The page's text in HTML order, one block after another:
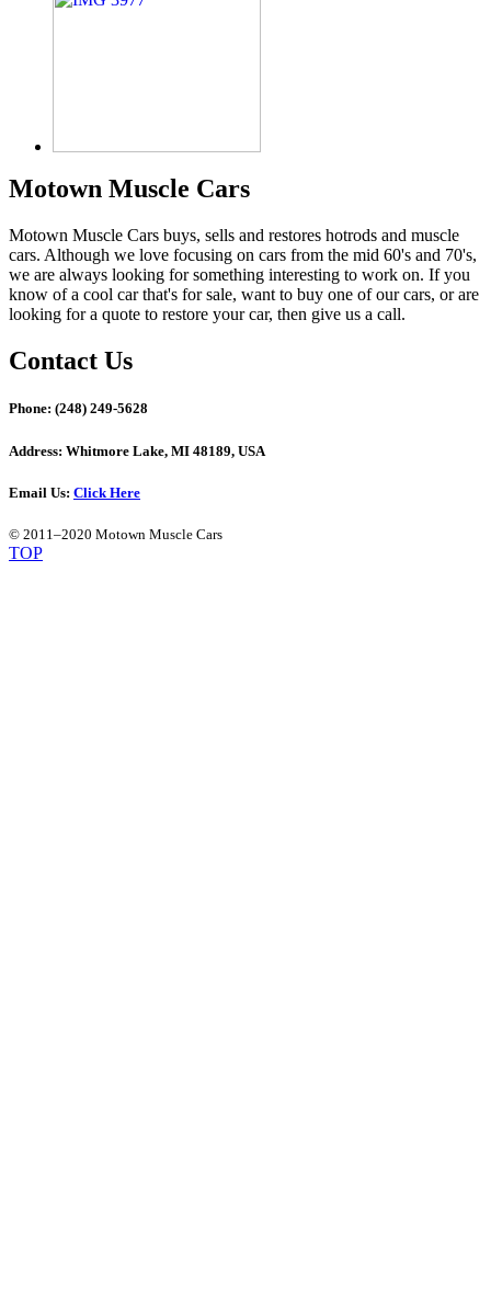
Motown Muscle Cars
Motown Muscle Cars buys, sells and restores hotrods and muscle
cars. Although we love focusing on cars from the mid 60's and 70's,
we are always looking for something interesting to work on. If you
know of a cool car that's for sale, want to buy one of our cars, or are
looking for a quote to restore your car, then give us a call.
Contact Us
Phone: (248) 249-5628
Address: Whitmore Lake, MI 48189, USA
Email Us: Click Here
© 2011–2020 Motown Muscle Cars
TOP